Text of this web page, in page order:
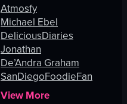
Atmosfy
Michael Ebel
DeliciousDiaries
Jonathan
De’Andra Graham
SanDiegoFoodieFan
View More